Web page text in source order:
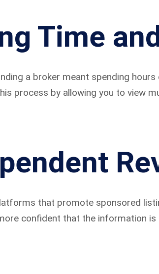
Time
a broker meant spending
process by allowing you to view
that promote sponsored
confident that the information